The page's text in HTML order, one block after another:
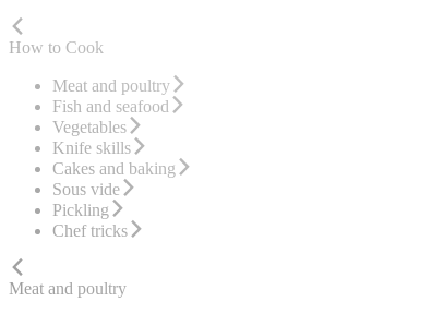
How to Cook
Meat and poultry
Fish and seafood
Vegetables
Knife skills
Cakes and baking
Sous vide
Pickling
Chef tricks
Meat and poultry